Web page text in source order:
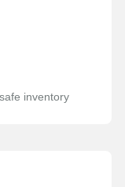
inventory